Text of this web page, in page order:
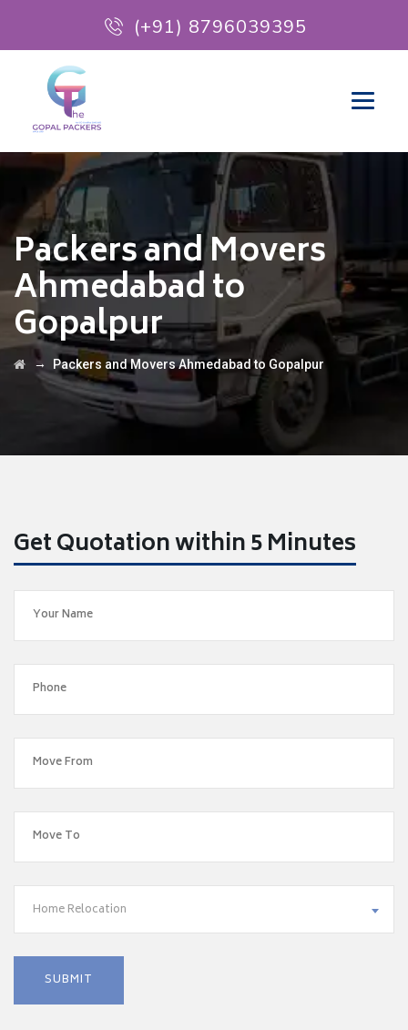
(+91) 8796039395
Packers and Movers
Ahmedabad to
Gopalpur
→ Packers and Movers Ahmedabad to Gopalpur
Get Quotation within 5 Minutes
Home Relocation